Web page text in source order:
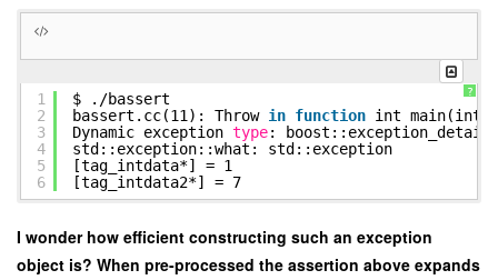
?
1
2
3
4
5
6
$ . /bassert
bassert.cc(11): Throw in function int main(int,
Dynamic exception type:
std::exception::what: std::exception
[tag_intdata*] = 1
[tag_intdata2*] = 7
I wonder how efficient constructing such an exception
object is? When pre-processed the assertion above expands